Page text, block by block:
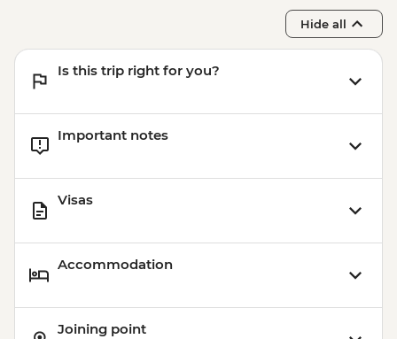
Hide all
Is this trip right for you?
Important notes
Visas
Accommodation
Joining point